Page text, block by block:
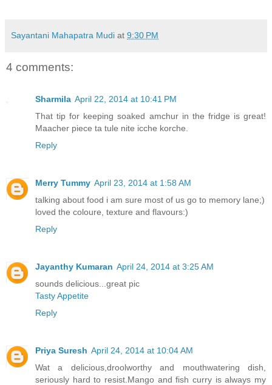
Sayantani Mahapatra Mudi at 9:30 PM
4 comments:
Sharmila April 22, 2014 at 10:41 PM
That tip for keeping soaked amchur in the fridge is great!
Maacher piece ta tule nite icche korche.
Reply
Merry Tummy April 23, 2014 at 1:58 AM
talking about food i am sure most of us go to memory lane;)
loved the coloure, texture and flavours:)
Reply
Jayanthy Kumaran April 24, 2014 at 3:25 AM
sounds delicious...great pic
Tasty Appetite
Reply
Priya Suresh April 24, 2014 at 10:04 AM
Wat a delicious,droolworthy and mouthwatering dish,
seriously hard to resist.Mango and fish curry is always my